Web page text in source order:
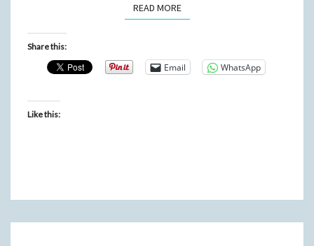
READ MOREREAD MORE
Share this:
Email WhatsApp
Like this: